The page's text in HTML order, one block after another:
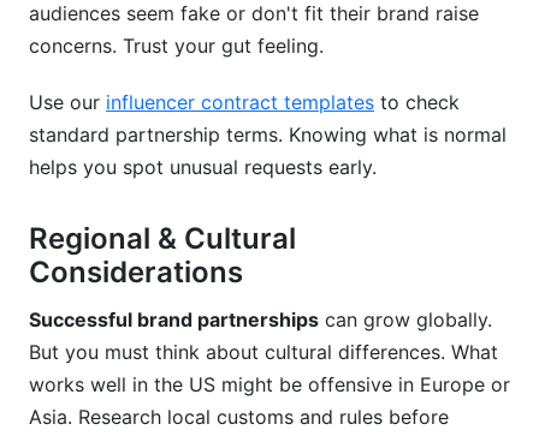
audiences seem fake or don't fit their brand raise
concerns. Trust your gut feeling.
Use our influencer contract templates to check
standard partnership terms. Knowing what is normal
helps you spot unusual requests early.
Regional & Cultural
Considerations
Successful brand partnerships can grow globally.
But you must think about cultural differences. What
works well in the US might be offensive in Europe or
Asia. Research local customs and rules before